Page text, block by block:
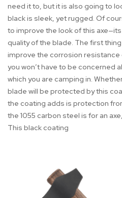
need it to, but it is also going to
black is sleek, yet rugged. Of
to improve the look of this
quality of the blade. The first
improve the corrosion resistance
you won’t have to be concerned
which you are camping in.
blade will be protected by this
the coating adds is protection
the 1055 carbon steel is for an
This black coating